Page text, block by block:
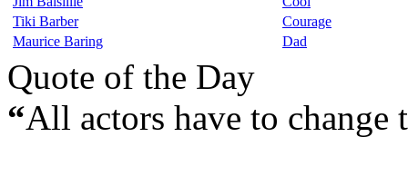
Tiki Barber
Maurice Baring
Courage
Dad
Quote of the Day
“All actors have to change